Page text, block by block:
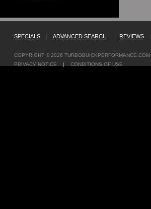
SPECIALS | ADVANCED SEARCH | REVIEWS |
COPYRIGHT © 2026 TURBOBUICKPERFORMANCE.COM
PRIVACY NOTICE | CONDITIONS OF USE